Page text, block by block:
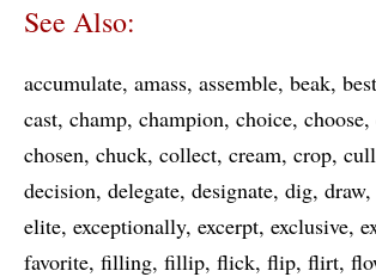
See Also:
accumulate amass assemble beak best
cast champ champion choice choose
chosen chuck collect cream crop cull
decision delegate designate dig draw
elite exceptionally excerpt exclusive
favorite filling fillip flick flip flirt